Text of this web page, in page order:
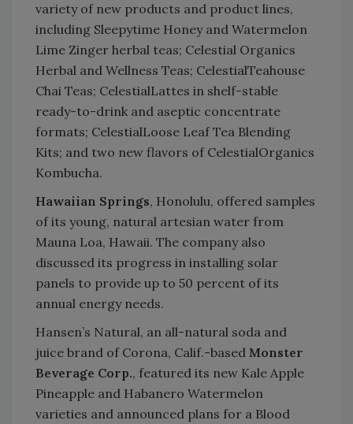
variety of new products and product lines,
including Sleepytime Honey and Watermelon
Lime Zinger herbal teas; Celestial Organics
Herbal and Wellness Teas; CelestialTeahouse
Chai Teas; CelestialLattes in shelf-stable
ready-to-drink and aseptic concentrate
formats; CelestialLoose Leaf Tea Blending
Kits; and two new flavors of CelestialOrganics
Kombucha.
Hawaiian Springs, Honolulu, offered samples
of its young, natural artesian water from
Mauna Loa, Hawaii. The company also
discussed its progress in installing solar
panels to provide up to 50 percent of its
annual energy needs.
Hansen’s Natural, an all-natural soda and
juice brand of Corona, Calif.-based Monster
Beverage Corp., featured its new Kale Apple
Pineapple and Habanero Watermelon
varieties and announced plans for a Blood